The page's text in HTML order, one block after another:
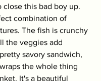
close this bad boy up.
combination of
The fish is crunchy
the veggies add
savory sandwich,
the whole thing
It's a beautiful